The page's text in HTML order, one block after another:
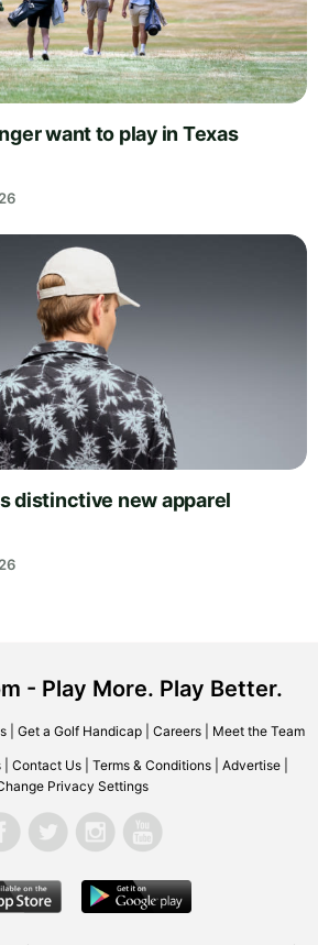
want to play in Texas
distinctive new apparel
- Play More. Play Better.
| Get a Golf Handicap| Careers| Meet the Team
Contact Us Terms & Conditions Advertise
Privacy Settings